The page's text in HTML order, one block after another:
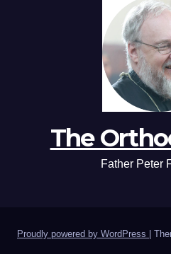
The
Father Peter
Proudly powered by WordPress